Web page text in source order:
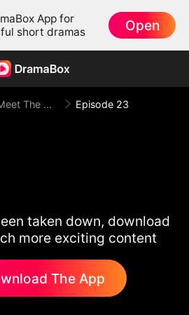
App for
short dramas
Open
Meet The Mafia Boyfriend Episode 23
taken down, download
more exciting content
The App